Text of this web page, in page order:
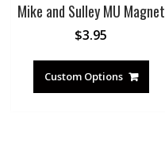
Mike and Sulley MU Magnet
$3.95
Custom Options